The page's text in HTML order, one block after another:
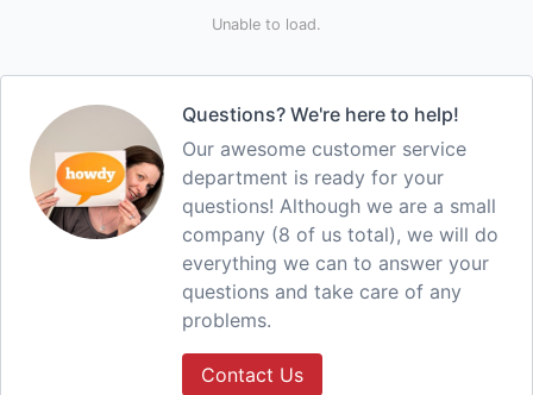
Unable to load.
Questions? We're here to help!
Our awesome customer service
department is ready for your
questions! Although we are a small
company (8 of us total), we will do
everything we can to answer your
questions and take care of any
problems.
Contact Us